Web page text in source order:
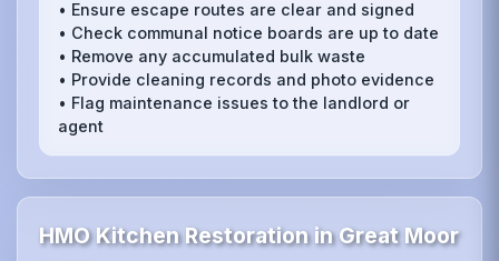
• Ensure escape routes are clear and signed
• Check communal notice boards are up to date
• Remove any accumulated bulk waste
• Provide cleaning records and photo evidence
• Flag maintenance issues to the landlord or
agent
HMO Kitchen Restoration in Great Moor